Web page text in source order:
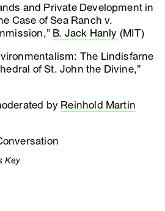
and Private Development in
Case of Sea Ranch v.
B. Jack Hanly (MIT)
The Lindisfarne
of St. John the Divine,”
by Reinhold Martin
Key